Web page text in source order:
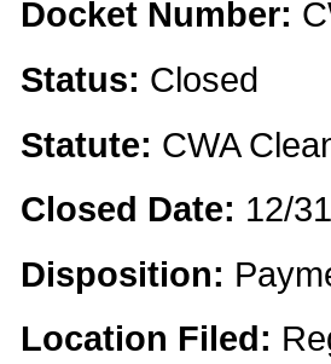
Docket Number:
Status: Closed
Statute: CWA
Closed Date: 12/
Disposition:
Location Filed: